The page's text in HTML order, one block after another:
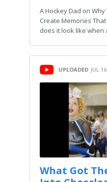
A Hockey Dad on
Create Memories
does it look like when
UPLOADED JUL
What Got